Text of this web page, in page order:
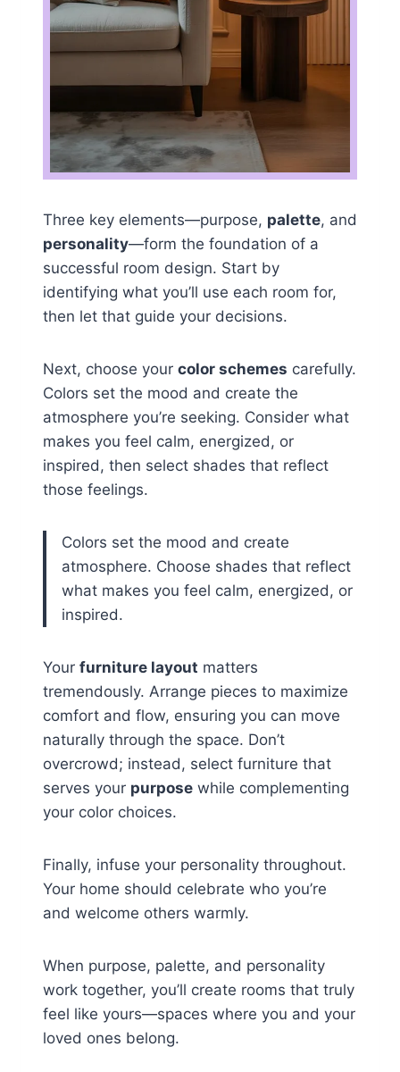
Three key elements—purpose, palette, and
personality—form the foundation of a
successful room design. Start by
identifying what you’ll use each room for,
then let that guide your decisions.
Next, choose your color schemes carefully.
Colors set the mood and create the
atmosphere you’re seeking. Consider what
makes you feel calm, energized, or
inspired, then select shades that reflect
those feelings.
Colors set the mood and create
atmosphere. Choose shades that reflect
what makes you feel calm, energized, or
inspired.
Your furniture layout matters
tremendously. Arrange pieces to maximize
comfort and flow, ensuring you can move
naturally through the space. Don’t
overcrowd; instead, select furniture that
serves your purpose while complementing
your color choices.
Finally, infuse your personality throughout.
Your home should celebrate who you’re
and welcome others warmly.
When purpose, palette, and personality
work together, you’ll create rooms that truly
feel like yours—spaces where you and your
loved ones belong.